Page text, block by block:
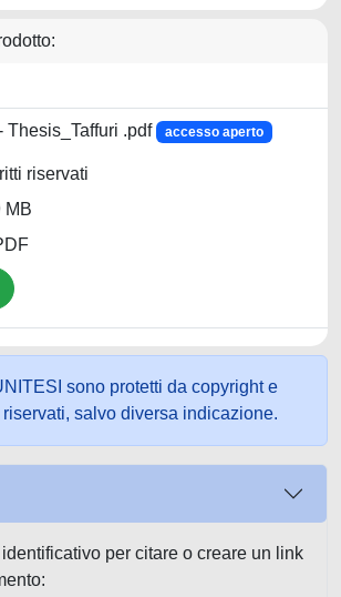
Thesis_Taffuri .pdf accesso aperto
riservati
MB
sono protetti da copyright e
salvo diversa indicazione.
per citare o creare un link